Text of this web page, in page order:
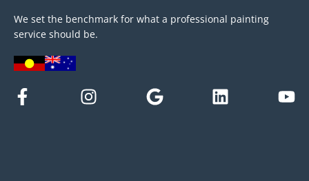
We set the benchmark for what a professional painting
service should be.